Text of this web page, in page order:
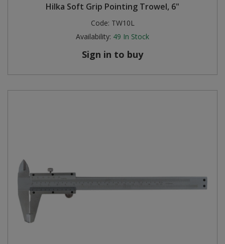
Hilka Soft Grip Pointing Trowel, 6"
Code: TW10L
Availability: 49 In Stock
Sign in to buy